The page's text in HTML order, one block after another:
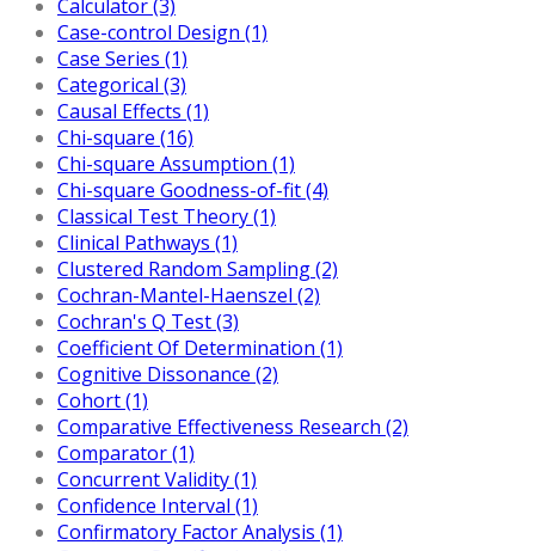
Calculator (3)
Case-control Design (1)
Case Series (1)
Categorical (3)
Causal Effects (1)
Chi-square (16)
Chi-square Assumption (1)
Chi-square Goodness-of-fit (4)
Classical Test Theory (1)
Clinical Pathways (1)
Clustered Random Sampling (2)
Cochran-Mantel-Haenszel (2)
Cochran's Q Test (3)
Coefficient Of Determination (1)
Cognitive Dissonance (2)
Cohort (1)
Comparative Effectiveness Research (2)
Comparator (1)
Concurrent Validity (1)
Confidence Interval (1)
Confirmatory Factor Analysis (1)